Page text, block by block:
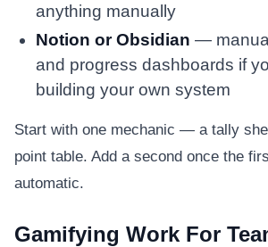
anything manually
Notion or Obsidian —
and progress dashboards if
building your own system
Start with one mechanic — a tally
point table. Add a second once the
automatic.
Gamifying Work For